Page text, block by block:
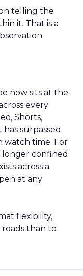
telling the
it. That is a
now sits at the
every
Shorts,
surpassed
watch time. For
longer confined
across a
at any
flexibility,
than to